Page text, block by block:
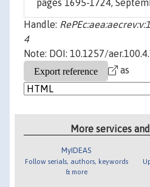
pages 1695-1724,
Handle:
4
Note: DOI: 10.1257/
as
More services
MyIDEAS
Follow serials, authors, keywords
& more